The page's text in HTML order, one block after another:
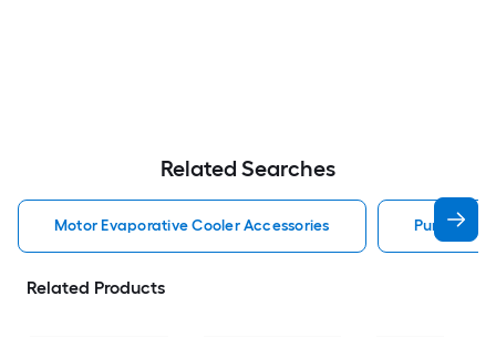
Related Searches
Motor Evaporative Cooler Accessories Pump
Related Products